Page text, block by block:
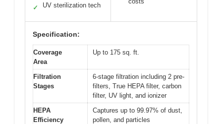
✓ UV sterilization tech
Specification:
Coverage
Area
Up to 175 sq. ft.
Filtration
Stages
6-stage filtration including 2 pre-
filters, True HEPA filter, carbon
filter, UV light, and ionizer
HEPA
Efficiency
Captures up to 99.97% of dust,
pollen, and particles